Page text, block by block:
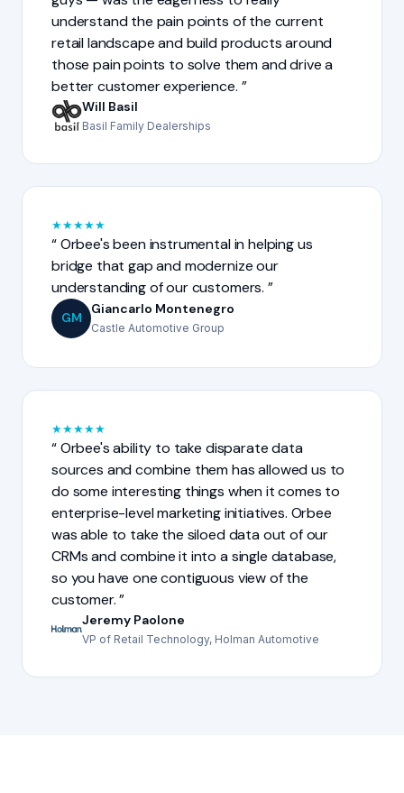
understand the pain points of the current
retail landscape and build products around
those pain points to solve them and drive a
better customer experience.
Will Basil
Basil Family Dealerships
★★★★★
Orbee's been instrumental in helping us
bridge that gap and modernize our
understanding of our customers.
GM
Giancarlo Montenegro
Castle Automotive Group
★★★★★
Orbee's ability to take disparate data
sources and combine them has allowed us to
do some interesting things when it comes to
enterprise-level marketing initiatives. Orbee
was able to take the siloed data out of our
CRMs and combine it into a single database,
so you have one contiguous view of the
customer.
Jeremy Paolone
VP of Retail Technology, Holman Automotive